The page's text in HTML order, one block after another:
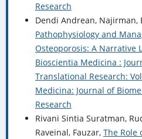
Research
Dendi Andrean, Najirman,
Pathophysiology and
Osteoporosis: A Narrative
Bioscientia Medicina :
Translational Research:
Medicina: Journal of
Research
Rivani Sintia Suratman,
Raveinal, Fauzar, The Role